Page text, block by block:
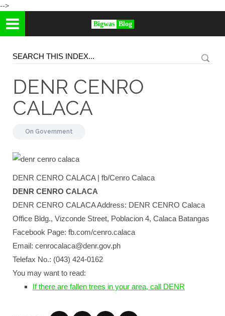
-->
Bigwas Blog
DENR CENRO
CALACA
On Government
DENR CENRO CALACA | fb/Cenro Calaca
DENR CENRO CALACA
DENR CENRO CALACA Address: DENR CENRO Calaca
Office Bldg., Vizconde Street, Poblacion 4, Calaca Batangas
Facebook Page: fb.com/cenro.calaca
Email: cenrocalaca@denr.gov.ph
Telefax No.: (043) 424-0162
You may want to read:
If there are fallen trees in your area, call DENR